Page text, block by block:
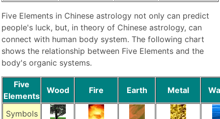
Five Elements in Chinese astrology not only can predict
people's luck, but, in theory of Chinese astrology, can
connect with human body system. The following chart
shows the relationship between Five Elements and the
body's organic systems.
Five
Elements
Wood Fire Earth Metal
Symbols